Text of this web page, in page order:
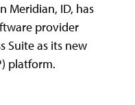
Meridian, ID, has
provider
Suite as its new
platform.